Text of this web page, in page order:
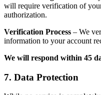
will require verification of
authorization.
Verification Process – We
information to your account
We will respond within 45
7. Data Protection